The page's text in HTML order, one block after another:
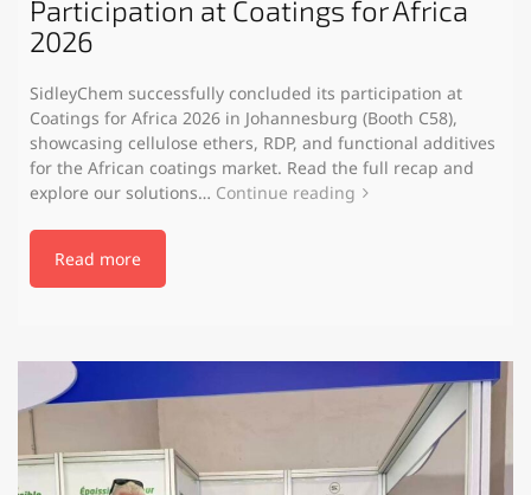
Participation at Coatings for Africa
2026
SidleyChem successfully concluded its participation at
Coatings for Africa 2026 in Johannesburg (Booth C58),
showcasing cellulose ethers, RDP, and functional additives
for the African coatings market. Read the full recap and
explore our solutions… Continue reading
Read more